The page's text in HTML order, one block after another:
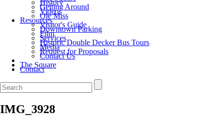
History
Getting Around
Videos
Ole Miss
Resources
Visitor's Guide
Downtown Parking
Film
Services
Historic Double Decker Bus Tours
Media
Request for Proposals
Contact Us
The Square
Contact
IMG_3928